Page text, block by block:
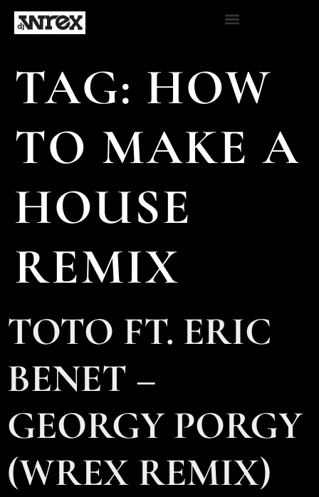
TAG: HOW
TO MAKE A
HOUSE
REMIX
TOTO FT. ERIC
BENET –
GEORGY PORGY
(WREX REMIX)